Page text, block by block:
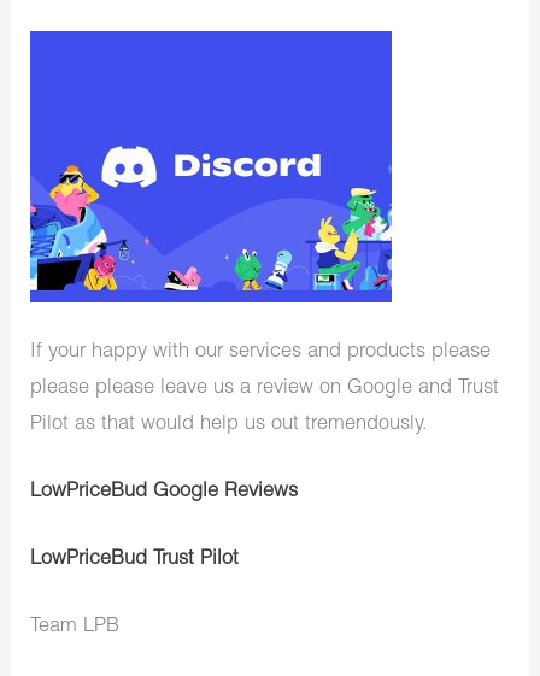
If your happy with our services and products please
please please leave us a review on Google and Trust
Pilot as that would help us out tremendously.
LowPriceBud Google Reviews
LowPriceBud Trust Pilot
Team LPB